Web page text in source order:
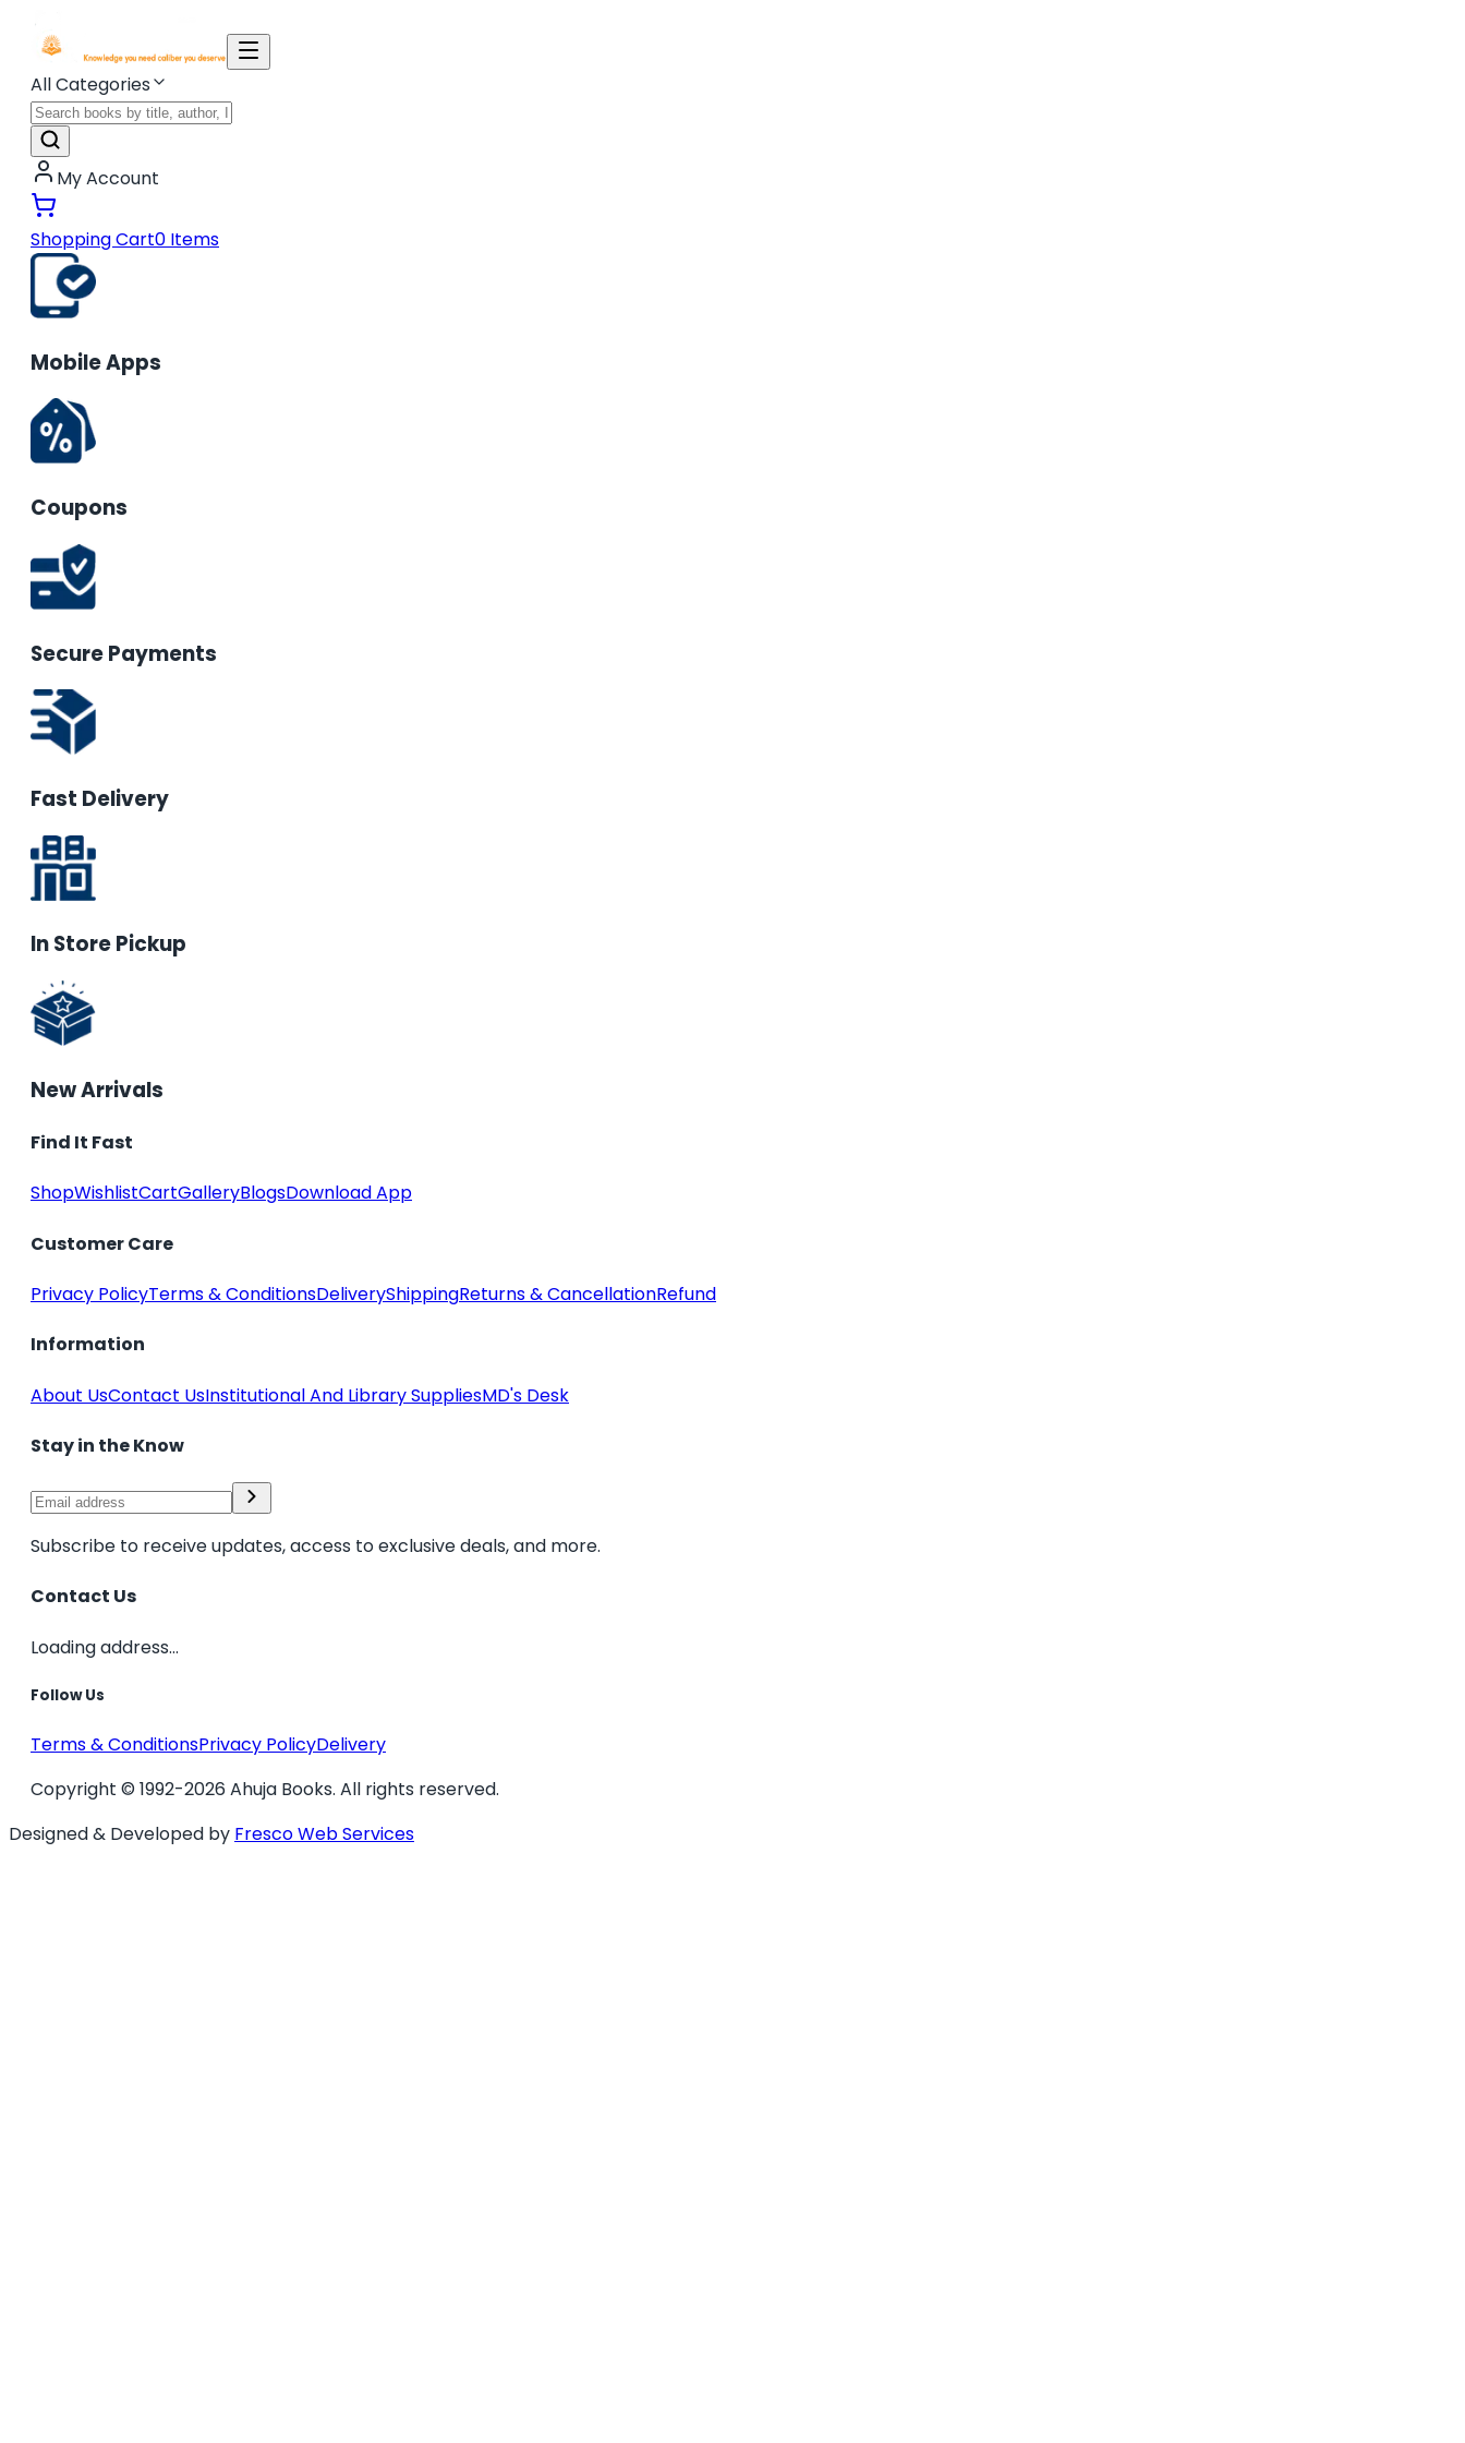
All Categories
My Account
Shopping Cart0 Items
Mobile Apps
Coupons
Secure Payments
Fast Delivery
In Store Pickup
New Arrivals
Find It Fast
ShopWishlistCartGalleryBlogsDownload App
Customer Care
Privacy PolicyTerms & ConditionsDeliveryShippingReturns & CancellationRefund
Information
About UsContact UsInstitutional And Library SuppliesMD's Desk
Stay in the Know
Subscribe to receive updates, access to exclusive deals, and more.
Contact Us
Loading address...
Follow Us
Terms & ConditionsPrivacy PolicyDelivery
Copyright © 1992-2026 Ahuja Books. All rights reserved.
Designed & Developed by Fresco Web Services